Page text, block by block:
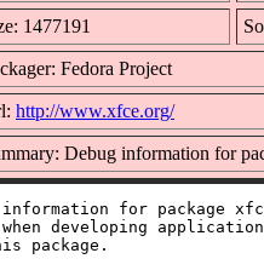
1477191
Fedora Project
http://www.xfce.org/
Debug information for
information for package
developing